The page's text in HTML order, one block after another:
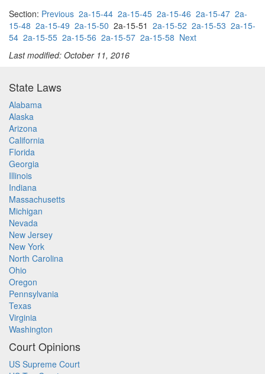
Section: Previous 2a-15-44 2a-15-45 2a-15-46 2a-15-47 2a-
15-48 2a-15-49 2a-15-50 2a-15-51 2a-15-52 2a-15-53 2a-15-
54 2a-15-55 2a-15-56 2a-15-57 2a-15-58 Next
Last modified: October 11, 2016
State Laws
Alabama
Alaska
Arizona
California
Florida
Georgia
Illinois
Indiana
Massachusetts
Michigan
Nevada
New Jersey
New York
North Carolina
Ohio
Oregon
Pennsylvania
Texas
Virginia
Washington
Court Opinions
US Supreme Court